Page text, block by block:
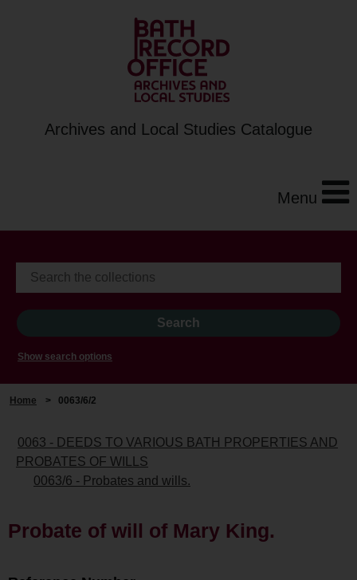
Archives and Local Studies Catalogue
Menu
Show search options
Home > 0063/6/2
0063 - DEEDS TO VARIOUS BATH PROPERTIES AND
PROBATES OF WILLS
0063/6 - Probates and wills.
Probate of will of Mary King.